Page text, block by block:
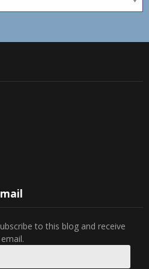
to this blog and receive